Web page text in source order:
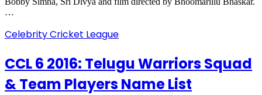
…
Celebrity Cricket League
CCL 6 2016: Telugu Warriors Squad
& Team Players Name List